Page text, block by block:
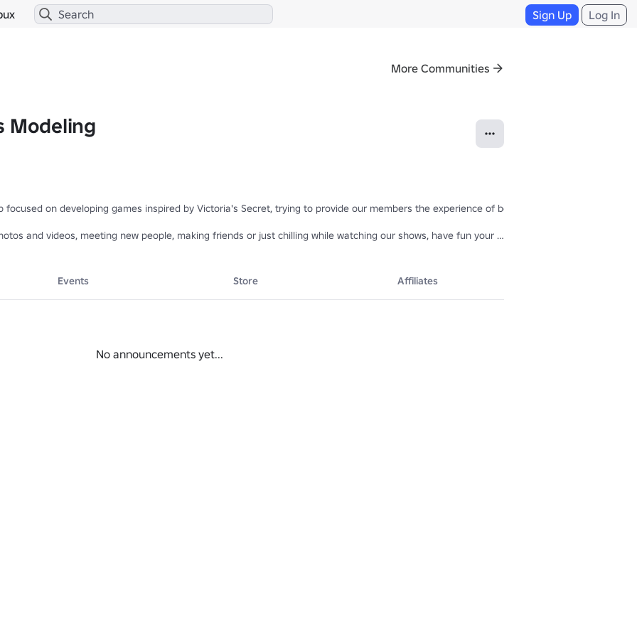
Sign Up Log In
More Communities
Modeling
focused on developing games inspired by Victoria's Secret, trying to provide our members the experience of being a real model 💞💞
and videos, meeting new people, making friends or just chilling while watching our shows, have fun your way, but remember to follow
Events Store Affiliates
No announcements yet...